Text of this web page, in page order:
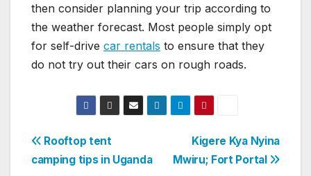
then consider planning your trip according to
the weather forecast. Most people simply opt
for self-drive car rentals to ensure that they
do not try out their cars on rough roads.
Post
Kigere Kya Nyina
Mwiru; Fort Portal
Rooftop tent
camping tips in Uganda